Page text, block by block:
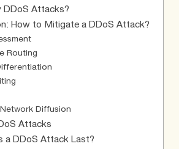
DDoS Attacks?
How to Mitigate a DDoS Attack?
Routing
Diffusion
Attacks
a DDoS Attack Last?